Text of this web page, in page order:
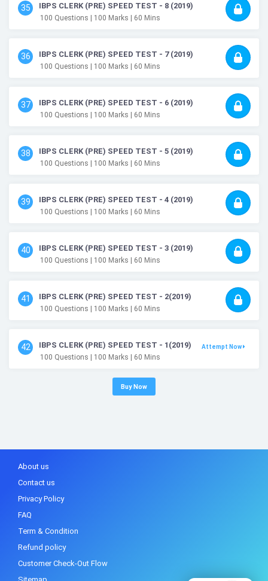
35 IBPS CLERK (PRE) SPEED TEST - 8 (2019)
100 Questions | 100 Marks | 60 Mins
36 IBPS CLERK (PRE) SPEED TEST - 7 (2019)
100 Questions | 100 Marks | 60 Mins
37 IBPS CLERK (PRE) SPEED TEST - 6 (2019)
100 Questions | 100 Marks | 60 Mins
38 IBPS CLERK (PRE) SPEED TEST - 5 (2019)
100 Questions | 100 Marks | 60 Mins
39 IBPS CLERK (PRE) SPEED TEST - 4 (2019)
100 Questions | 100 Marks | 60 Mins
40 IBPS CLERK (PRE) SPEED TEST - 3 (2019)
100 Questions | 100 Marks | 60 Mins
41 IBPS CLERK (PRE) SPEED TEST - 2(2019)
100 Questions | 100 Marks | 60 Mins
42 IBPS CLERK (PRE) SPEED TEST - 1(2019) Attempt Now
100 Questions | 100 Marks | 60 Mins
Buy Now
About us
Contact us
Privacy Policy
FAQ
Term & Condition
Refund policy
Customer Check-Out Flow